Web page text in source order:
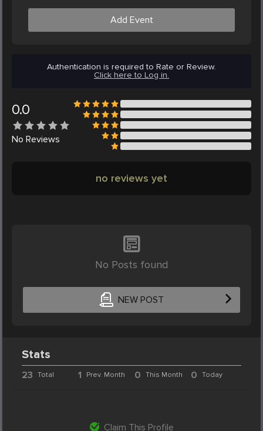
Add Event
Authentication is required to Rate or Review.
Click here to Log in.
0.0
No Reviews
no reviews yet
No Posts found
NEW POST
Stats
23 Total 1 Prev. Month 0 This Month 0 Today
Claim This Profile